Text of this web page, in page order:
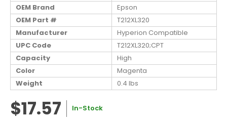
OEM Brand
Epson
OEM Part #
T212XL320
Manufacturer
Hyperion Compatible
UPC Code
T212XL320;CPT
Capacity
High
Color
Magenta
Weight
0.4 lbs
$17.57 In-Stock